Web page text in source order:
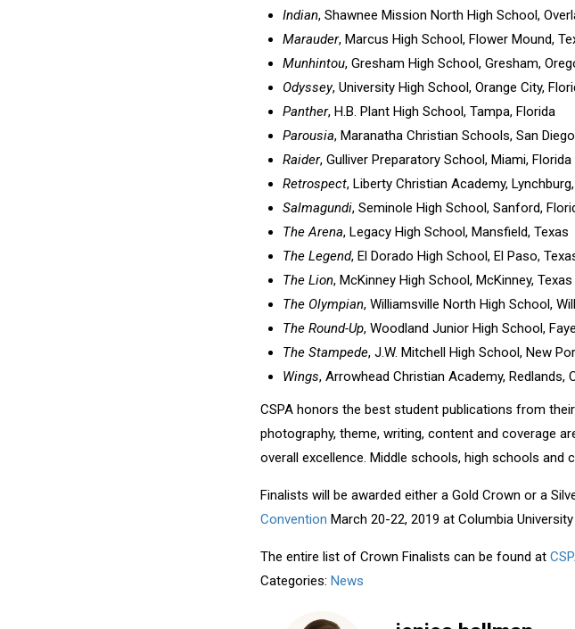
Indian, Shawnee Mission North High School,
Marauder, Marcus High School, Flower Mound,
Munhintou, Gresham High School, Gresham,
Odyssey, University High School, Orange City,
Panther, H.B. Plant High School, Tampa, Florida
Parousia, Maranatha Christian Schools, San
Raider, Gulliver Preparatory School, Miami, Florida
Retrospect, Liberty Christian Academy,
Salmagundi, Seminole High School, Sanford,
The Arena, Legacy High School, Mansfield, Texas
The Legend, El Dorado High School, El Paso,
The Lion, McKinney High School, McKinney, Texas
The Olympian, Williamsville North High School,
The Round-Up, Woodland Junior High School,
The Stampede, J.W. Mitchell High School, New
Wings, Arrowhead Christian Academy, Redlands,
CSPA honors the best student publications from
photography, theme, writing, content and coverage
overall excellence. Middle schools, high schools and
Finalists will be awarded either a Gold Crown or a
Convention March 20-22, 2019 at Columbia
The entire list of Crown Finalists can be found at
Categories:News